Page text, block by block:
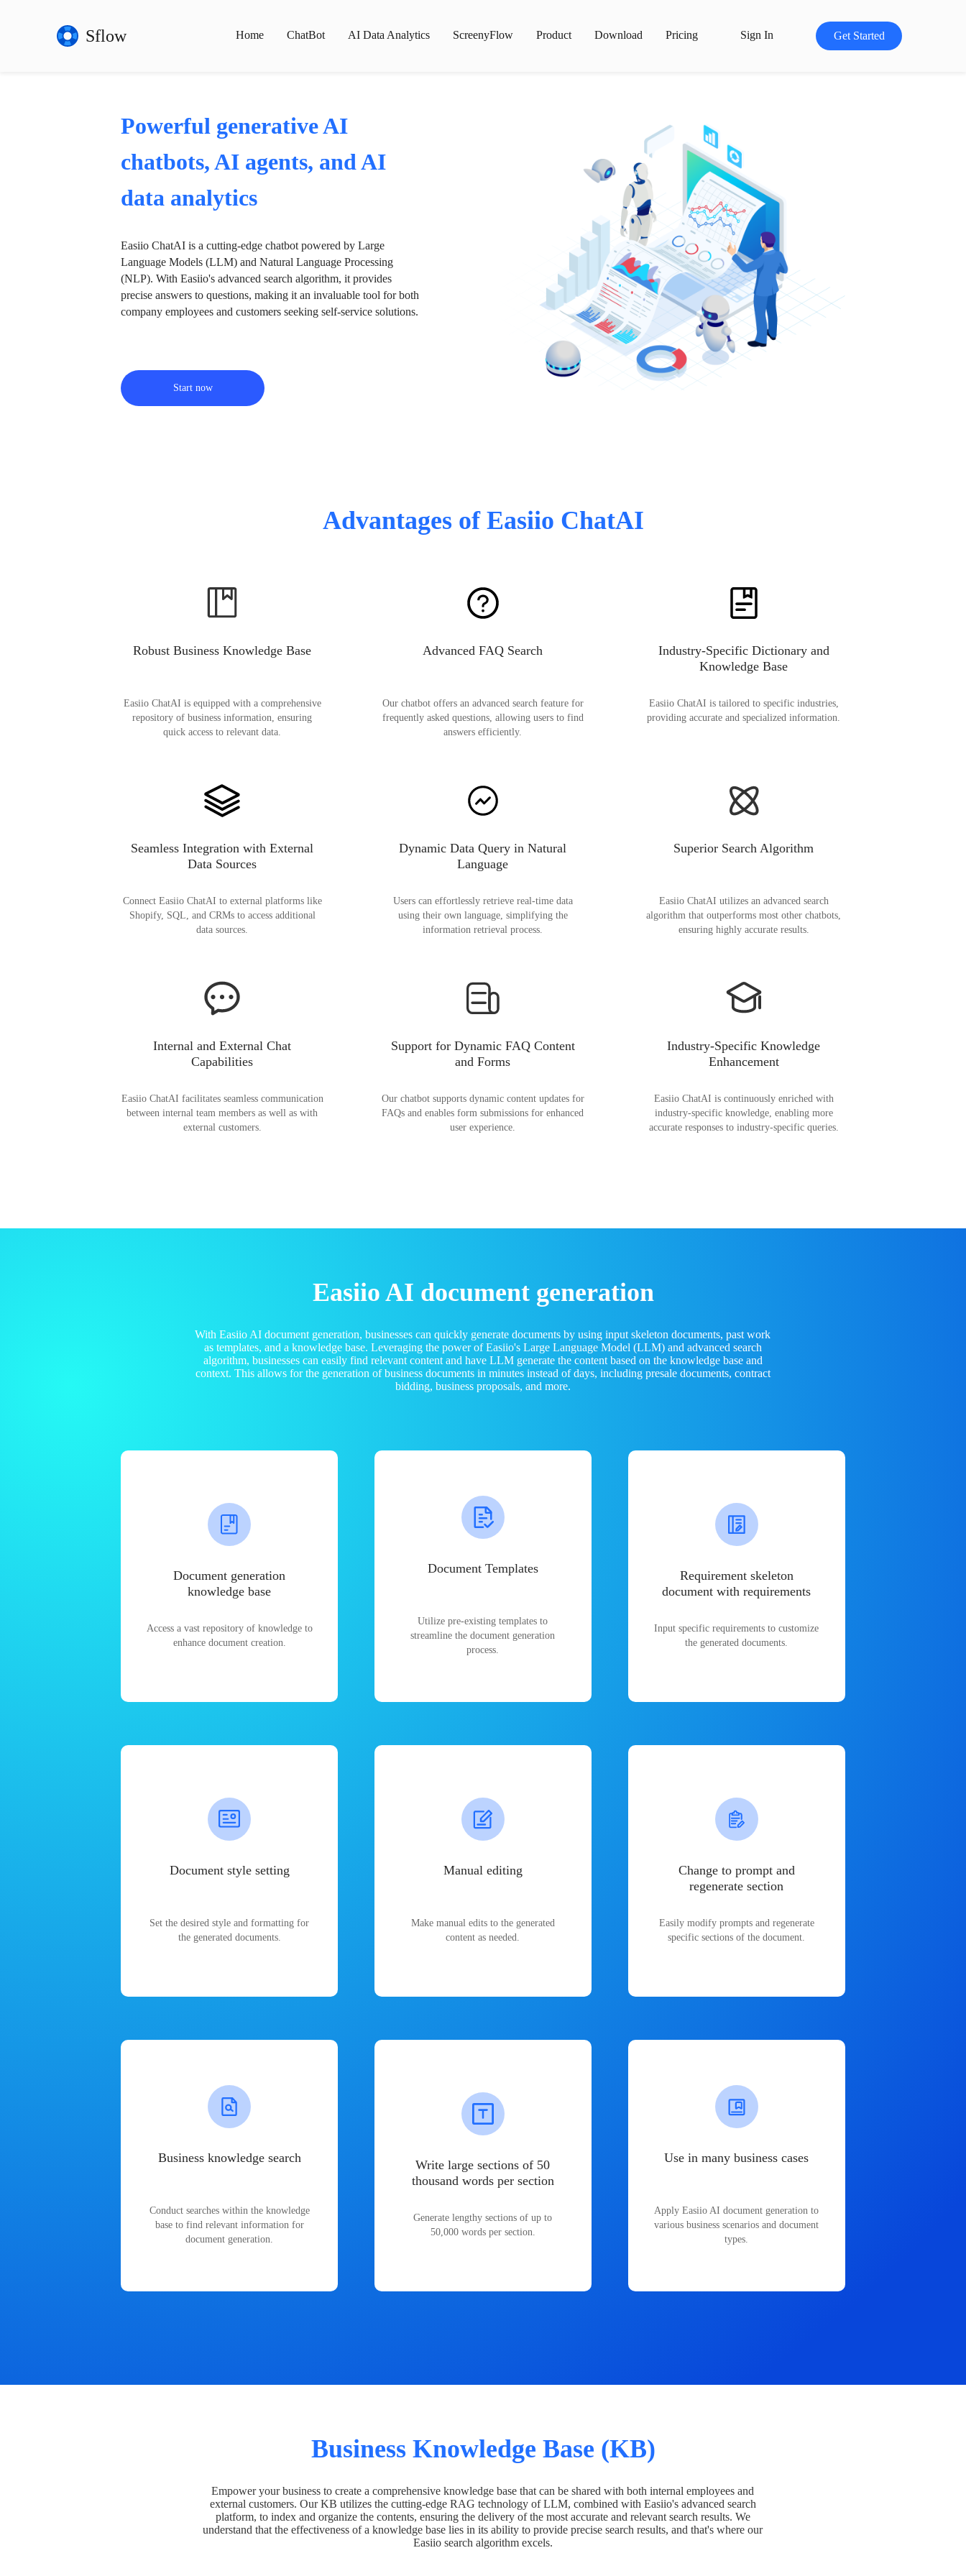
Sflow Home ChatBot AI Data Analytics ScreenyFlow Product Download Pricing Sign In Get Started
Powerful generative AI
chatbots, AI agents, and AI
data analytics
Easiio ChatAI is a cutting-edge chatbot powered by Large
Language Models (LLM) and Natural Language Processing
(NLP). With Easiio's advanced search algorithm, it provides
precise answers to questions, making it an invaluable tool for both
company employees and customers seeking self-service solutions.
Start now
Advantages of Easiio ChatAI
Robust Business Knowledge Base
Easiio ChatAI is equipped with a comprehensive
repository of business information, ensuring
quick access to relevant data.
Advanced FAQ Search
Our chatbot offers an advanced search feature for
frequently asked questions, allowing users to find
answers efficiently.
Industry-Specific Dictionary and
Knowledge Base
Easiio ChatAI is tailored to specific industries,
providing accurate and specialized information.
Seamless Integration with External
Data Sources
Connect Easiio ChatAI to external platforms like
Shopify, SQL, and CRMs to access additional
data sources.
Dynamic Data Query in Natural
Language
Users can effortlessly retrieve real-time data
using their own language, simplifying the
information retrieval process.
Superior Search Algorithm
Easiio ChatAI utilizes an advanced search
algorithm that outperforms most other chatbots,
ensuring highly accurate results.
Internal and External Chat
Capabilities
Easiio ChatAI facilitates seamless communication
between internal team members as well as with
external customers.
Support for Dynamic FAQ Content
and Forms
Our chatbot supports dynamic content updates for
FAQs and enables form submissions for enhanced
user experience.
Industry-Specific Knowledge
Enhancement
Easiio ChatAI is continuously enriched with
industry-specific knowledge, enabling more
accurate responses to industry-specific queries.
Easiio AI document generation
With Easiio AI document generation, businesses can quickly generate documents by using input skeleton documents, past work
as templates, and a knowledge base. Leveraging the power of Easiio's Large Language Model (LLM) and advanced search
algorithm, businesses can easily find relevant content and have LLM generate the content based on the knowledge base and
context. This allows for the generation of business documents in minutes instead of days, including presale documents, contract
bidding, business proposals, and more.
Document generation
knowledge base
Access a vast repository of knowledge to
enhance document creation.
Document Templates
Utilize pre-existing templates to
streamline the document generation
process.
Requirement skeleton
document with requirements
Input specific requirements to customize
the generated documents.
Document style setting
Set the desired style and formatting for
the generated documents.
Manual editing
Make manual edits to the generated
content as needed.
Change to prompt and
regenerate section
Easily modify prompts and regenerate
specific sections of the document.
Business knowledge search
Conduct searches within the knowledge
base to find relevant information for
document generation.
Write large sections of 50
thousand words per section
Generate lengthy sections of up to
50,000 words per section.
Use in many business cases
Apply Easiio AI document generation to
various business scenarios and document
types.
Business Knowledge Base (KB)
Empower your business to create a comprehensive knowledge base that can be shared with both internal employees and
external customers. Our KB utilizes the cutting-edge RAG technology of LLM, combined with Easiio's advanced search
platform, to index and organize the contents, ensuring the delivery of the most accurate and relevant search results. We
understand that the effectiveness of a knowledge base lies in its ability to provide precise search results, and that's where our
Easiio search algorithm excels.